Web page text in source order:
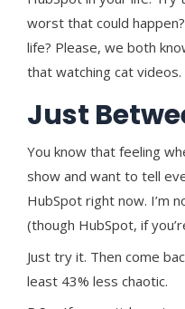
worst that could
life? Please, we both
that watching cat videos.
Just
You know that feeling
show and want to tell
HubSpot right now. I’m
(though HubSpot, if
Just try it. Then come
least 43% less chaotic.